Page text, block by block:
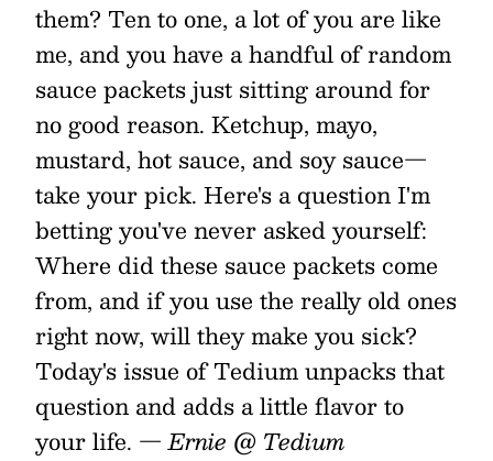
them? Ten to one, a lot of you are like
me, and you have a handful of random
sauce packets just sitting around for
no good reason. Ketchup, mayo,
mustard, hot sauce, and soy sauce—
take your pick. Here's a question I'm
betting you've never asked yourself:
Where did these sauce packets come
from, and if you use the really old ones
right now, will they make you sick?
Today's issue of Tedium unpacks that
question and adds a little flavor to
your life. — Ernie @ Tedium